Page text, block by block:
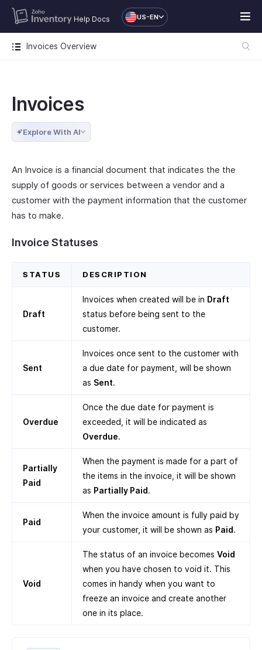
Help Docs US-EN
Invoices Overview
Invoices
Explore With AI
An Invoice is a financial document that indicates the the
supply of goods or services between a vendor and a
customer with the payment information that the customer
has to make.
Invoice Statuses
STATUS DESCRIPTION
Draft
Invoices when created will be in Draft
status before being sent to the
customer.
Sent
Invoices once sent to the customer with
a due date for payment, will be shown
as Sent.
Overdue
Once the due date for payment is
exceeded, it will be indicated as
Overdue.
Partially
Paid
When the payment is made for a part of
the items in the invoice, it will be shown
as Partially Paid.
Paid
When the invoice amount is fully paid by
your customer, it will be shown as Paid.
Void
The status of an invoice becomes Void
when you have chosen to void it. This
comes in handy when you want to
freeze an invoice and create another
one in its place.